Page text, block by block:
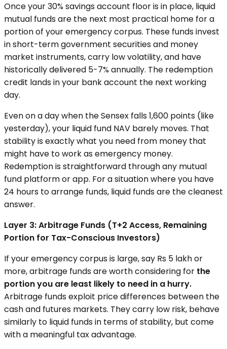
Once your 30% savings account floor is in place, liquid
mutual funds are the next most practical home for a
portion of your emergency corpus. These funds invest
in short-term government securities and money
market instruments, carry low volatility, and have
historically delivered 5-7% annually. The redemption
credit lands in your bank account the next working
day.
Even on a day when the Sensex falls 1,600 points (like
yesterday), your liquid fund NAV barely moves. That
stability is exactly what you need from money that
might have to work as emergency money.
Redemption is straightforward through any mutual
fund platform or app. For a situation where you have
24 hours to arrange funds, liquid funds are the cleanest
answer.
Layer 3: Arbitrage Funds (T+2 Access, Remaining
Portion for Tax-Conscious Investors)
If your emergency corpus is large, say Rs 5 lakh or
more, arbitrage funds are worth considering for the
portion you are least likely to need in a hurry.
Arbitrage funds exploit price differences between the
cash and futures markets. They carry low risk, behave
similarly to liquid funds in terms of stability, but come
with a meaningful tax advantage.